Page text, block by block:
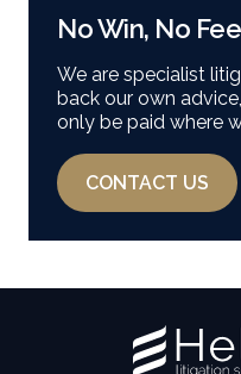
No Win, No Fee
We are specialist
back our own
only be paid where
CONTACT US